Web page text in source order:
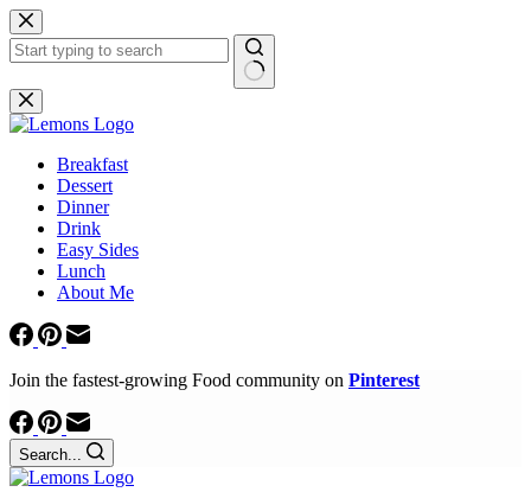
Skip
to
content
No
results
Breakfast
Dessert
Dinner
Drink
Easy Sides
Lunch
About Me
Join the fastest-growing Food community on Pinterest
Search...